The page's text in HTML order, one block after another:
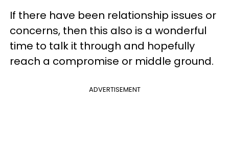
If there have been relationship issues or
concerns, then this also is a wonderful
time to talk it through and hopefully
reach a compromise or middle ground.
ADVERTISEMENT